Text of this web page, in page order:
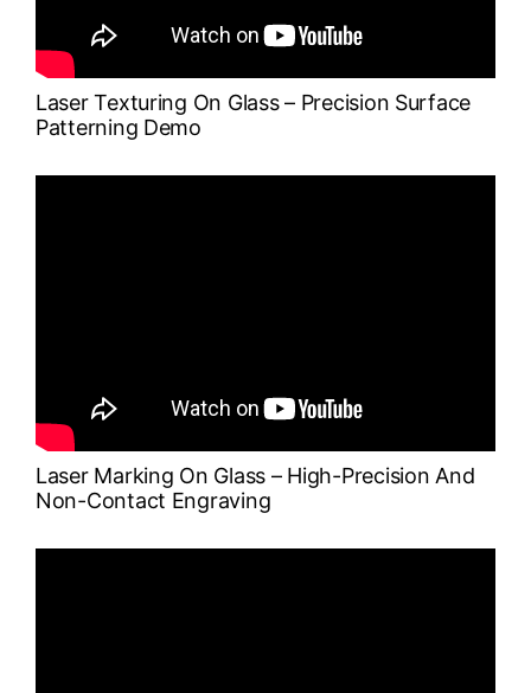
Laser Texturing On Glass – Precision Surface
Patterning Demo
Laser Marking On Glass – High-Precision And
Non-Contact Engraving